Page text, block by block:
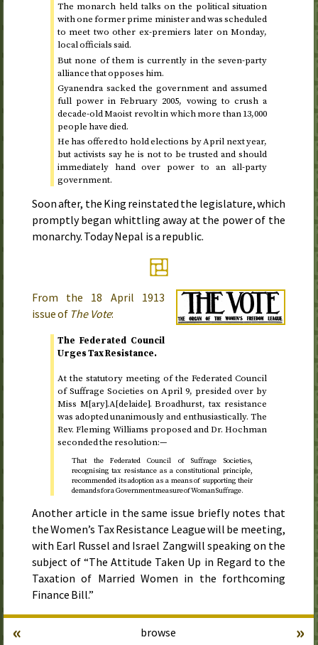
The monarch held talks on the political situation
with one former prime minister and was scheduled
to meet two other ex-premiers later on Monday,
local officials said.
But none of them is currently in the seven-party
alliance that opposes him.
Gyanendra sacked the government and assumed
full power inFebruary 2005, vowing to crush a
decade-old Maoist revolt in which more than 13,000
people have died.
He has offered to hold elections byApril next year,
but activists say he is not to be trusted and should
immediately hand over power to an all-party
government.
Soon after, the King reinstated the legislature, which
promptly began whittling away at the power of the
monarchy. Today Nepal is a republic.
From the 18 April 1913
issue of The Vote:
The Federated Council
Urges Tax Resistance.
At the statutory meeting of the Federated Council
of Suffrage Societies on April 9, presided over by
Miss M[ary].A[delaide]. Broadhurst, tax resistance
was adopted unanimously and enthusiastically. The
Rev. Fleming Williams proposed andDr. Hochman
seconded the resolution:—
That the Federated Council of Suffrage Societies,
recognising tax resistance as a constitutional principle,
recommended its adoption as a means of supporting their
demands for a Government measure of Woman Suffrage.
Another article in the same issue briefly notes that
the Women’s Tax Resistance League will be meeting,
with Earl Russel and Israel Zangwill speaking on the
subject of “The Attitude Taken Up in Regard to the
Taxation of Married Women in the forthcoming
Finance Bill.”
browse
« »